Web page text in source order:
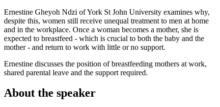
Ernestine Gheyoh Ndzi of York St John University examines why,
despite this, women still receive unequal treatment to men at home
and in the workplace. Once a woman becomes a mother, she is
expected to breastfeed - which is crucial to both the baby and the
mother - and return to work with little or no support.
Ernestine discusses the position of breastfeeding mothers at work,
shared parental leave and the support required.
About the speaker